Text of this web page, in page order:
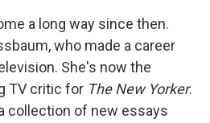
a long way since then.
who made a career
She's now the
TV critic for The New Yorker.
collection of new essays